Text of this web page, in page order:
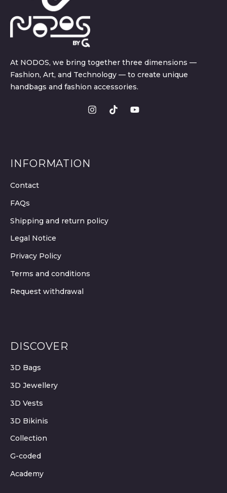
At NODOS, we bring together three dimensions —
Fashion, Art, and Technology — to create unique
handbags and fashion accessories.
INFORMATION
Contact
FAQs
Shipping and return policy
Legal Notice
Privacy Policy
Terms and conditions
Request withdrawal
DISCOVER
3D Bags
3D Jewellery
3D Vests
3D Bikinis
Collection
G-coded
Academy